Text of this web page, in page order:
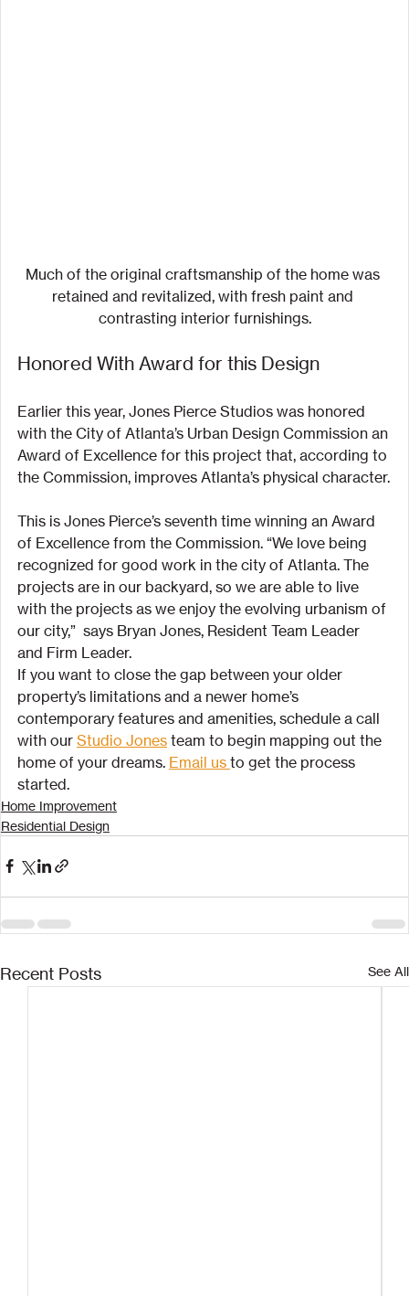
Much of the original craftsmanship of the home was
retained and revitalized, with fresh paint and
contrasting interior furnishings.
Honored With Award for this Design
Earlier this year, Jones Pierce Studios was honored
with the City of Atlanta’s Urban Design Commission an
Award of Excellence for this project that, according to
the Commission, improves Atlanta’s physical character.
This is Jones Pierce’s seventh time winning an Award
of Excellence from the Commission. “We love being
recognized for good work in the city of Atlanta. The
projects are in our backyard, so we are able to live
with the projects as we enjoy the evolving urbanism of
our city,”  says Bryan Jones, Resident Team Leader
and Firm Leader.
If you want to close the gap between your older
property’s limitations and a newer home’s
contemporary features and amenities, schedule a call
with our Studio Jones team to begin mapping out the
home of your dreams. Email us to get the process
started.
Home Improvement
Residential Design
Recent Posts See All